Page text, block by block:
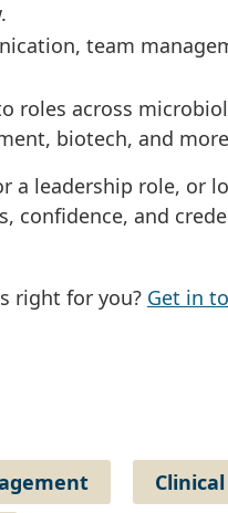
team
roles across
biotech, and
a leadership role, or
confidence, and
right for you? Get in